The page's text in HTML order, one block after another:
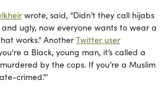
wrote, said, “Didn’t they call hijabs
ugly, now everyone wants to wear a
works.” AnotherTwitter user
a Black, young man, it’s called a
by the cops. If you’re a Muslim
crimed.”’